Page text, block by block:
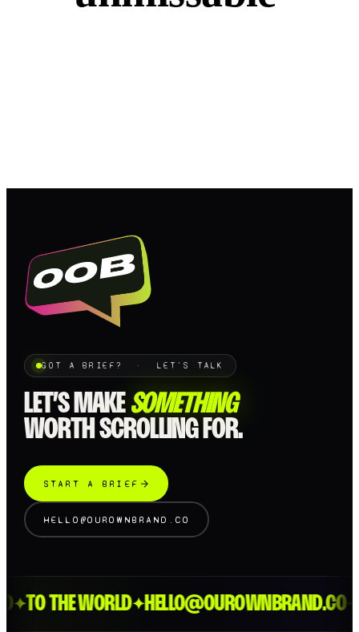
GOT A BRIEF? · LET'S TALK
LET’S MAKE SOMETHING
WORTH SCROLLING FOR.
START A BRIEF
HELLO@OUROWNBRAND.CO
✦TO THE WORLD✦HELLO@OUROWNBRAND.CO✦